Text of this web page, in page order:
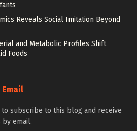
Reveals Social Imitation Beyond
and Metabolic Profiles Shift
Foods
subscribe to this blog and receive
by email.